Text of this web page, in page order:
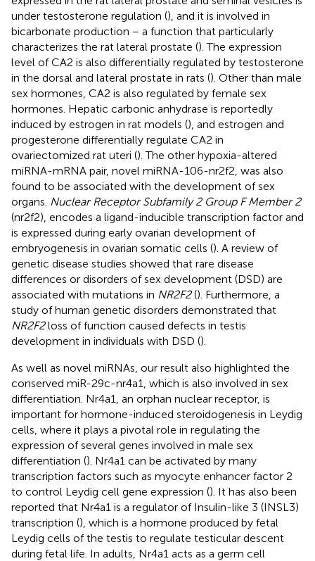
under testosterone regulation (), and it is involved in
bicarbonate production − a function that particularly
characterizes the rat lateral prostate (). The expression
level of CA2 is also differentially regulated by testosterone
in the dorsal and lateral prostate in rats (). Other than male
sex hormones, CA2 is also regulated by female sex
hormones. Hepatic carbonic anhydrase is reportedly
induced by estrogen in rat models (), and estrogen and
progesterone differentially regulate CA2 in
ovariectomized rat uteri (). The other hypoxia-altered
miRNA-mRNA pair, novel miRNA-106-nr2f2, was also
found to be associated with the development of sex
organs. Nuclear Receptor Subfamily 2 Group F Member 2
(nr2f2), encodes a ligand-inducible transcription factor and
is expressed during early ovarian development of
embryogenesis in ovarian somatic cells (). A review of
genetic disease studies showed that rare disease
differences or disorders of sex development (DSD) are
associated with mutations in NR2F2(). Furthermore, a
study of human genetic disorders demonstrated that
NR2F2loss of function caused defects in testis
development in individuals with DSD ().
As well as novel miRNAs, our result also highlighted the
conserved miR-29c-nr4a1, which is also involved in sex
differentiation. Nr4a1, an orphan nuclear receptor, is
important for hormone-induced steroidogenesis in Leydig
cells, where it plays a pivotal role in regulating the
expression of several genes involved in male sex
differentiation (). Nr4a1 can be activated by many
transcription factors such as myocyte enhancer factor 2
to control Leydig cell gene expression (). It has also been
reported that Nr4a1 is a regulator of Insulin-like 3 (INSL3)
transcription (), which is a hormone produced by fetal
Leydig cells of the testis to regulate testicular descent
during fetal life. In adults, Nr4a1 acts as a germ cell